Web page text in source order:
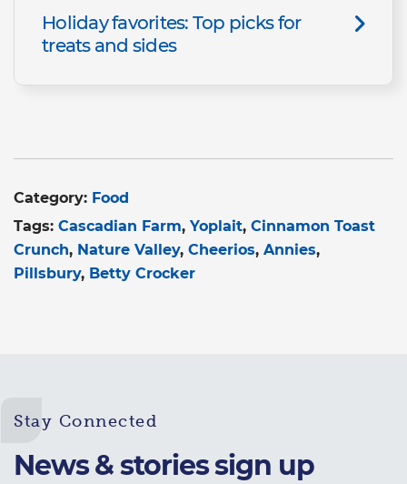
Holiday favorites: Top picks for
treats and sides
Category: Food
Tags: Cascadian Farm Yoplait Cinnamon Toast
Crunch
Nature Valley Cheerios Annies
Pillsbury
Betty Crocker
Stay Connected
News & stories sign up